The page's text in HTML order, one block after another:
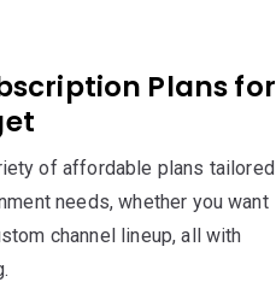
Plans for
of affordable plans tailored
needs, whether you want
channel lineup, all with